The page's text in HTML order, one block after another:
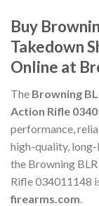
Buy
Takedown
Online at
The Browning
Action Rifle
performance,
high-quality,
the Browning
Rifle 034011148
firearms.com